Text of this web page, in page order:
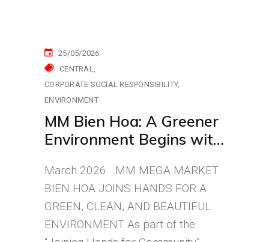
25/05/2026
CENTRAL
CORPORATE SOCIAL RESPONSIBILITY
ENVIRONMENT
MM Bien Hoa: A Greener
Environment Begins with
March 2026 MM MEGA MARKET
BIEN HOA JOINS HANDS FOR A
GREEN, CLEAN, AND BEAUTIFUL
ENVIRONMENT As part of the